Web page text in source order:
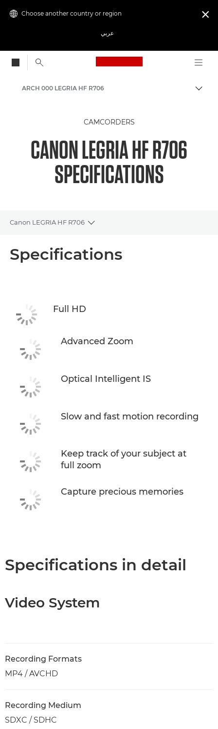
Choose another country or region
عربي

Canon Logo, back
ARCH 000 LEGRIA HF R706
CAMCORDERS
CANON LEGRIA HF R706
SPECIFICATIONS
Canon LEGRIA HF R706
Toggle breadcrumbs
Specifications
Full HD
Advanced Zoom
Optical Intelligent IS
Slow and fast motion recording
Keep track of your subject at
full zoom
Capture precious memories
Specifications in detail
Video System
Recording Formats
MP4 / AVCHD
Recording Medium
SDXC / SDHC